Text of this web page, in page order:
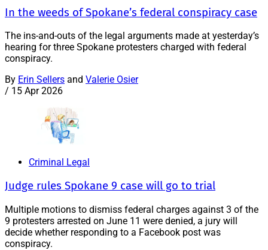
In the weeds of Spokane’s federal conspiracy case
The ins-and-outs of the legal arguments made at yesterday’s
hearing for three Spokane protesters charged with federal
conspiracy.
By Erin Sellers and Valerie Osier
/ 15 Apr 2026
Criminal Legal
Judge rules Spokane 9 case will go to trial
Multiple motions to dismiss federal charges against 3 of the
9 protesters arrested on June 11 were denied, a jury will
decide whether responding to a Facebook post was
conspiracy.